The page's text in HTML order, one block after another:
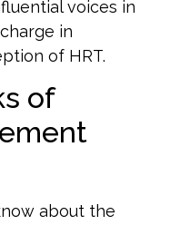
voices in
in
of HRT.
of
about the